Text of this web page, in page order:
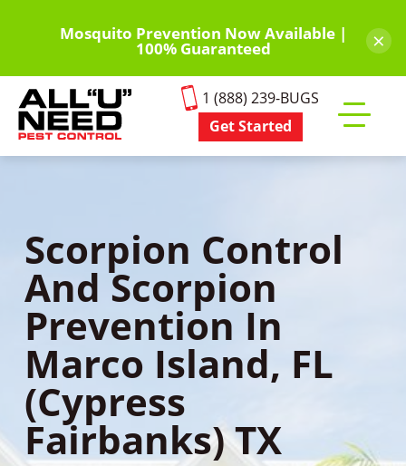
content
Mosquito Prevention Now Available |
100% Guaranteed ×
1 (888) 239-BUGS
Get Started
mobile
Scorpion Control
And Scorpion
Prevention In
Marco Island, FL
(Cypress
Fairbanks) TX